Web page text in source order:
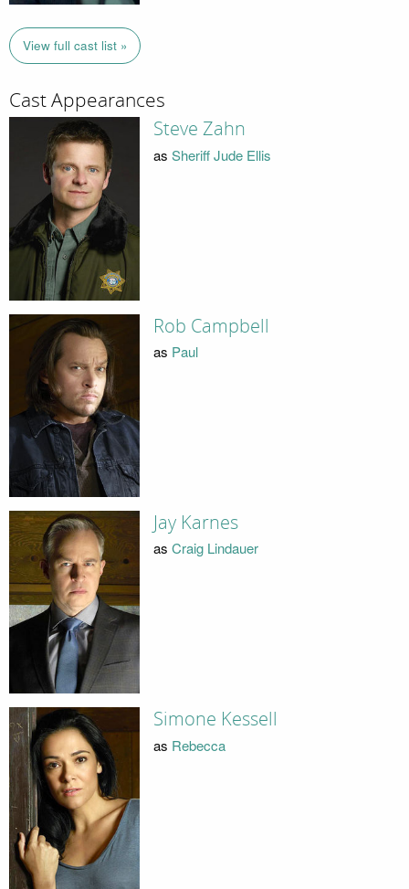
View full cast list »
Cast Appearances
Steve Zahn
as Sheriff Jude Ellis
Rob Campbell
as Paul
Jay Karnes
as Craig Lindauer
Simone Kessell
as Rebecca